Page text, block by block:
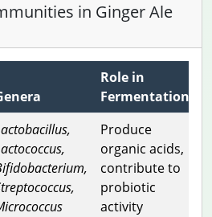
in Ginger Ale
Role in
Fermentation
Produce
organic acids,
contribute to
probiotic
activity